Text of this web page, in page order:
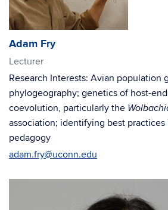
Adam Fry
Lecturer
Research Interests: Avian population
phylogeography; genetics of host-
coevolution, particularly the
association; identifying best
pedagogy
adam.fry@uconn.edu